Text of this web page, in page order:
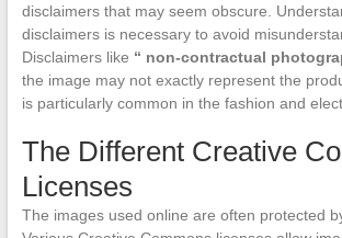
disclaimers that may seem obscure.
disclaimers is necessary to avoid
Disclaimers like “ non-contractual
the image may not exactly represent the
is particularly common in the fashion and
The Different Creative
Licenses
The images used online are often protected